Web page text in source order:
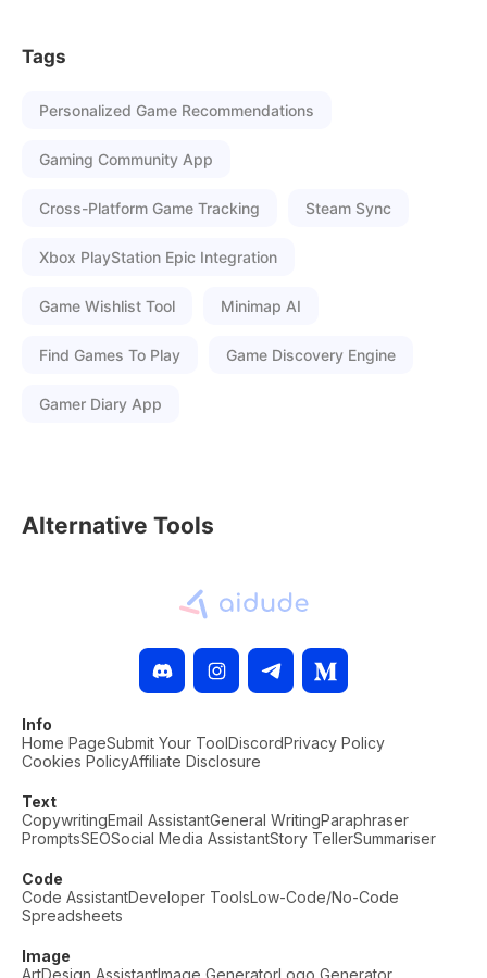
Tags
Personalized Game Recommendations
Gaming Community App
Cross-Platform Game Tracking Steam Sync
Xbox PlayStation Epic Integration
Game Wishlist Tool Minimap AI
Find Games To Play Game Discovery Engine
Gamer Diary App
Alternative Tools
Info
Home PageSubmit Your ToolDiscordPrivacy Policy
Cookies PolicyAffiliate Disclosure
Text
CopywritingEmail AssistantGeneral WritingParaphraser
PromptsSEOSocial Media AssistantStory TellerSummariser
Code
Code AssistantDeveloper ToolsLow-Code/No-Code
Spreadsheets
Image
ArtDesign AssistantImage GeneratorLogo Generator